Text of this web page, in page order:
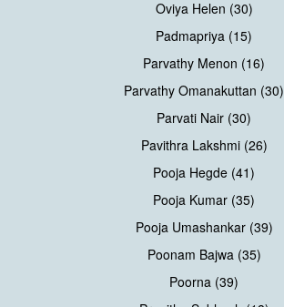
Oviya Helen (30)
Padmapriya (15)
Parvathy Menon (16)
Parvathy Omanakuttan (30)
Parvati Nair (30)
Pavithra Lakshmi (26)
Pooja Hegde (41)
Pooja Kumar (35)
Pooja Umashankar (39)
Poonam Bajwa (35)
Poorna (39)